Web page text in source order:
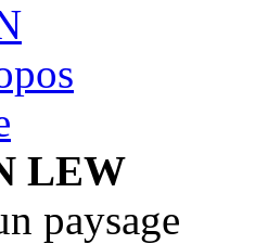
LEW
paysage